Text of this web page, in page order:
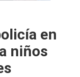
en
niños